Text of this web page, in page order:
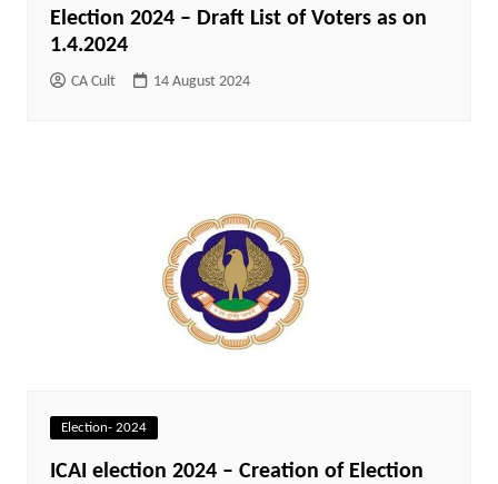
Election 2024 – Draft List of Voters as on
1.4.2024
CA Cult 14 August 2024
Election- 2024
ICAI election 2024 – Creation of Election